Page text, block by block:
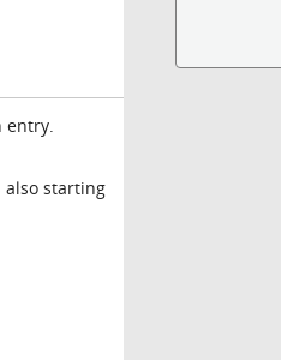
entry.
also starting